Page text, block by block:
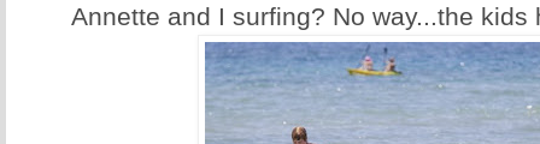
Annette and I surfing? No way...the kids